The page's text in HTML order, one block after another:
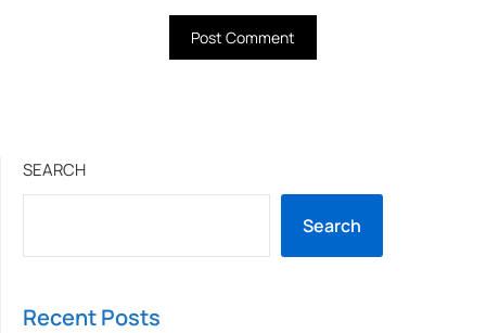
SEARCH
Search
Recent Posts